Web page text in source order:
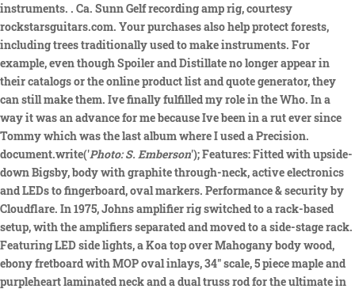
instruments. . Ca. Sunn Gelf recording amp rig, courtesy
rockstarsguitars.com. Your purchases also help protect forests,
including trees traditionally used to make instruments. For
example, even though Spoiler and Distillate no longer appear in
their catalogs or the online product list and quote generator, they
can still make them. Ive finally fulfilled my role in the Who. In a
way it was an advance for me because Ive been in a rut ever since
Tommy which was the last album where I used a Precision.
document.write('Photo: S. Emberson'); Features: Fitted with upside-
down Bigsby, body with graphite through-neck, active electronics
and LEDs to fingerboard, oval markers. Performance & security by
Cloudflare. In 1975, Johns amplifier rig switched to a rack-based
setup, with the amplifiers separated and moved to a side-stage rack.
Featuring LED side lights, a Koa top over Mahogany body wood,
ebony fretboard with MOP oval inlays, 34" scale, 5 piece maple and
purpleheart laminated neck and a dual truss rod for the ultimate in